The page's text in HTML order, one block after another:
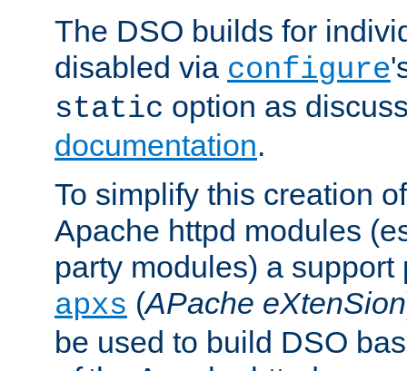
The DSO builds for
disabled via configure
static option as
documentation.
To simplify this creation
Apache httpd modules
party modules) a support
apxs (APache eXtenSion
be used to build DSO